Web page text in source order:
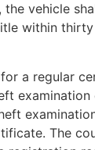
vehicle
within
a regular
The